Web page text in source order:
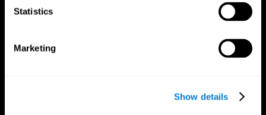
Statistics
Marketing
Show details